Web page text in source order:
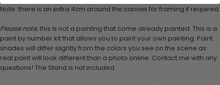
Note: there is an extra 4cm around the canvas for framing if required.
Please note, this is not a painting that come already painted. This is a
paint by number kit that allows you to paint your own painting. Paint
shades will differ slightly from the colors you see on the scene as
real paint will look different than a photo online. Contact me with any
questions! The Stand is not included.